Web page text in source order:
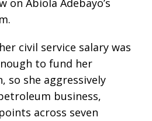
Abiola Adebayo’s
civil service salary was
to fund her
so she aggressively
business,
across seven